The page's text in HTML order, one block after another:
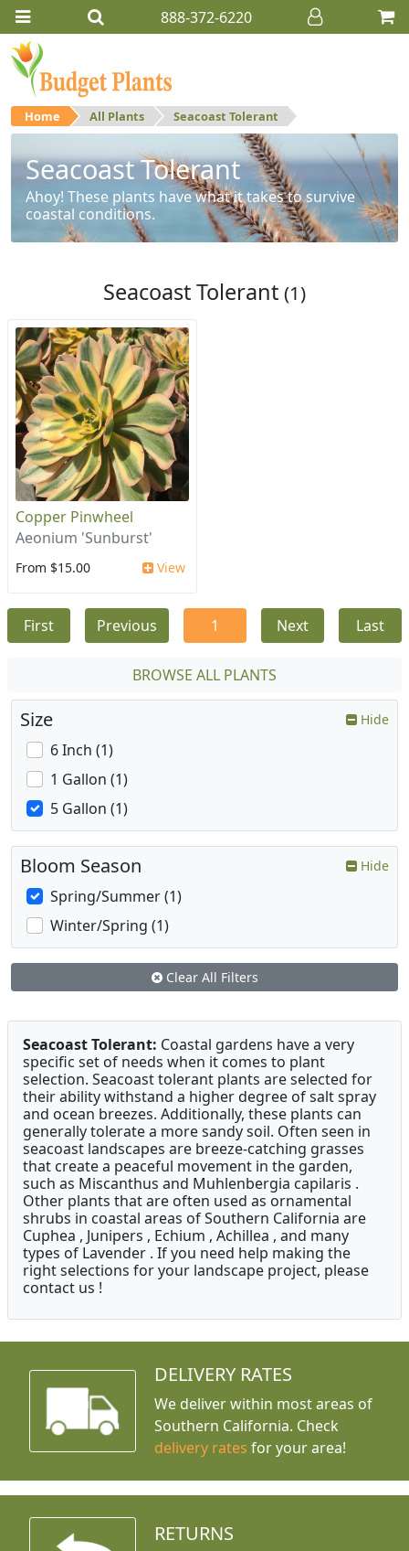
888-372-6220
Home All Plants Seacoast Tolerant
Seacoast Tolerant
Ahoy! These plants have what it takes to survive
coastal conditions.
Seacoast Tolerant (1)
Copper Pinwheel
Aeonium 'Sunburst'
From $15.00 View
First Previous 1 Next Last
BROWSE ALL PLANTS
Size Hide
6 Inch (1)
1 Gallon (1)
5 Gallon (1)
Bloom Season Hide
Spring/Summer (1)
Winter/Spring (1)
Clear All Filters
Seacoast Tolerant: Coastal gardens have a very
specific set of needs when it comes to plant
selection. Seacoast tolerant plants are selected for
their ability withstand a higher degree of salt spray
and ocean breezes. Additionally, these plants can
generally tolerate a more sandy soil. Often seen in
seacoast landscapes are breeze-catching grasses
that create a peaceful movement in the garden,
such as Miscanthus and Muhlenbergia capilaris .
Other plants that are often used as ornamental
shrubs in coastal areas of Southern California are
Cuphea , Junipers , Echium , Achillea , and many
types of Lavender . If you need help making the
right selections for your landscape project, please
contact us !
DELIVERY RATES
We deliver within most areas of
Southern California. Check
delivery rates for your area!
RETURNS